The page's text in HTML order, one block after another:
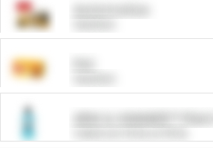
ARM & HAMMER™